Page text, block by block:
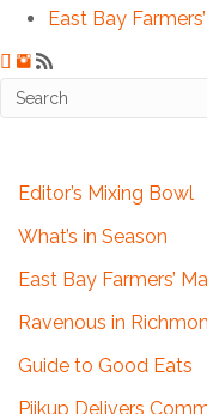
East Bay
Editor’s Mixing Bowl
What’s in Season
East Bay Farmers’
Ravenous in
Guide to Good Eats
Piikup Delivers